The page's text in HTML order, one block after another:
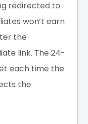
redirected to
won’t earn
the
link. The 24-
each time the
the